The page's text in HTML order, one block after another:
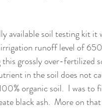
soil testing kit it
irrigation runoff level of
this grossly over-fertilized
in the soil does not
organic soil.  I was to
black ash.  More on